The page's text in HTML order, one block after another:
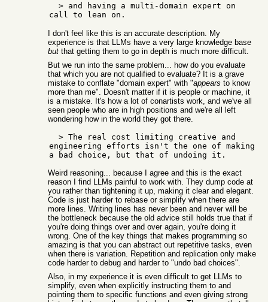
I don't feel like this is an accurate description. My
experience is that LLMs have a very large knowledge base
but that getting them to go in depth is much more difficult.
But we run into the same problem... how do you evaluate
that which you are not qualified to evaluate? It is a grave
mistake to conflate "domain expert" with "appears to know
more than me". Doesn't matter if it is people or machine, it
is a mistake. It's how a lot of conartists work, and we've all
seen people who are in high positions and we're all left
wondering how in the world they got there.
engineering efforts isn't the one of making
Weird reasoning... because I agree and this is the exact
reason I find LLMs painful to work with. They dump code at
you rather than tightening it up, making it clear and elegant.
Code is just harder to rebase or simplify when there are
more lines. Writing lines has never been and never will be
the bottleneck because the old advice still holds true that if
you're doing things over and over again, you're doing it
wrong. One of the key things that makes programming so
amazing is that you can abstract out repetitive tasks, even
when there is variation. Repetition and replication only make
code harder to debug and harder to "undo bad choices".
Also, in my experience it is even difficult to get LLMs to
simplify, even when explicitly instructing them to and
pointing them to specific functions and even giving strong